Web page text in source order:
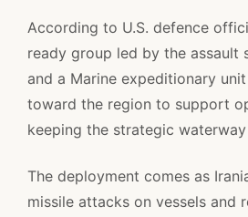
According to U.S. defence
ready group led by the assault
and a Marine expeditionary
toward the region to support
keeping the strategic
The deployment comes as
missile attacks on vessels and